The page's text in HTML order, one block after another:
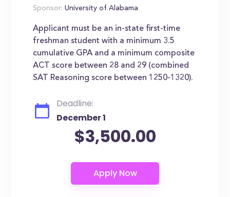
Sponsor: University of Alabama
Applicant must be an in-state first-time
freshman student with a minimum 3.5
cumulative GPA and a minimum composite
ACT score between 28 and 29 (combined
SAT Reasoning score between 1250-1320).
Deadline:
December 1
$3,500.00